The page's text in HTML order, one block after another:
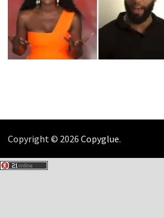
Copyright © 2026 Copyglue.